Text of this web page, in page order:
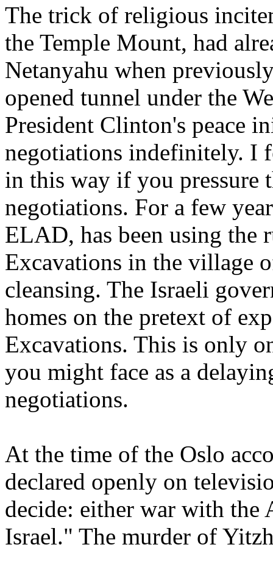
The trick of religious
the Temple Mount, had
Netanyahu when
opened tunnel under the
President Clinton's peace
negotiations indefinitely. I
in this way if you pressure
negotiations. For a few
ELAD, has been using the
Excavations in the village
cleansing. The Israeli
homes on the pretext of
Excavations. This is only
you might face as a
negotiations.
At the time of the Oslo
declared openly on
decide: either war with the
Israel." The murder of